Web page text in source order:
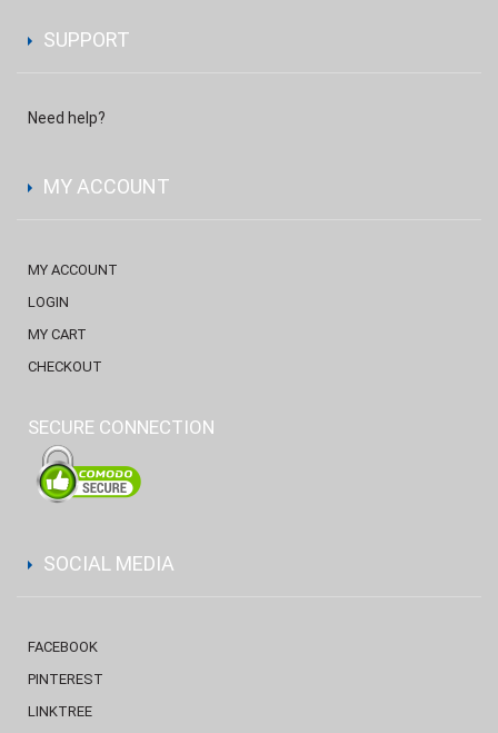
SUPPORT
Need help?
MY ACCOUNT
MY ACCOUNT
LOGIN
MY CART
CHECKOUT
SECURE CONNECTION
SOCIAL MEDIA
FACEBOOK
PINTEREST
LINKTREE